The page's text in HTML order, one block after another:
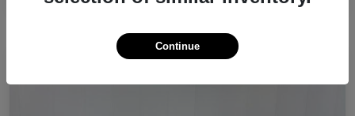
Continue